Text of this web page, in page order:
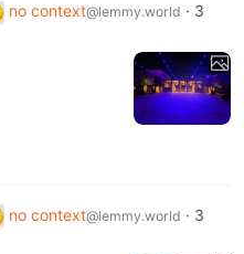
no context@lemmy.world · 3
no context@lemmy.world · 3